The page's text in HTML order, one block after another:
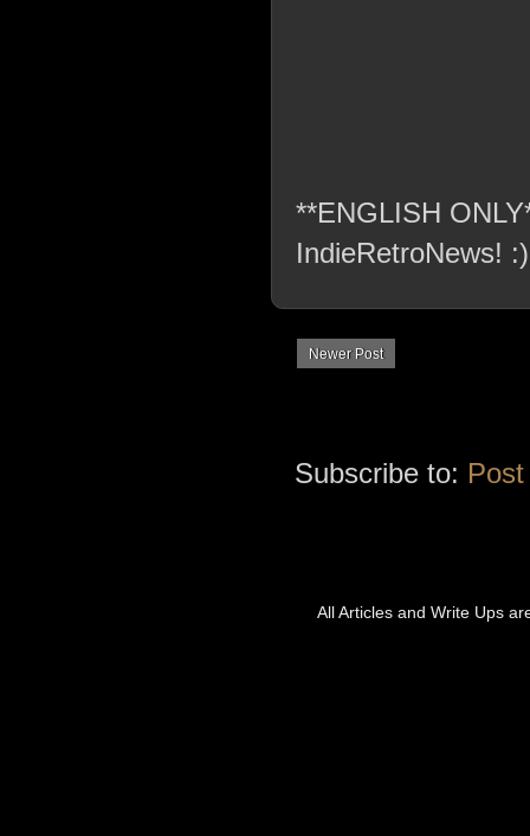
**ENGLISH
IndieRetroNews! :)
Newer Post
Subscribe to:
All Articles and Write Ups